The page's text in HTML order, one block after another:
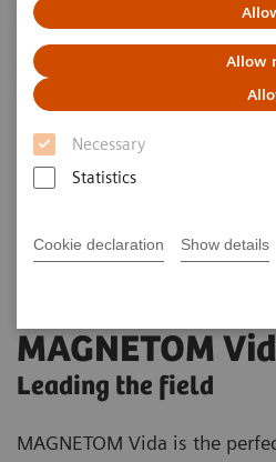
Allow
Necessary
Statistics
Cookie declaration Show details
MAGNETOM
Leading the field
MAGNETOM Vida is the